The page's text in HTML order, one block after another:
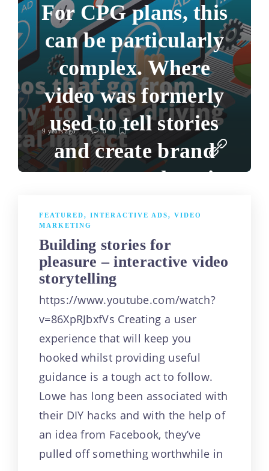
For CPG plans, this
can be particularly
complex. Where
video was formerly
used to tell stories
and create brand
awareness, there is
a need to distil it to
product awareness,
acquire customers
and drive sales. A
video will drive
purposeful
intentionality and
originality, and
similarly, tackle
these priority goals
9 years ago 0
FEATURED, INTERACTIVE ADS, VIDEO
MARKETING
Building stories for
pleasure – interactive video
storytelling
https://www.youtube.com/watch?
v=86XpRJbxfVs Creating a user
experience that will keep you
hooked whilst providing useful
guidance is a tough act to follow.
Lowe has long been associated with
their DIY hacks and with the help of
an idea from Facebook, they’ve
pulled off something worthwhile in